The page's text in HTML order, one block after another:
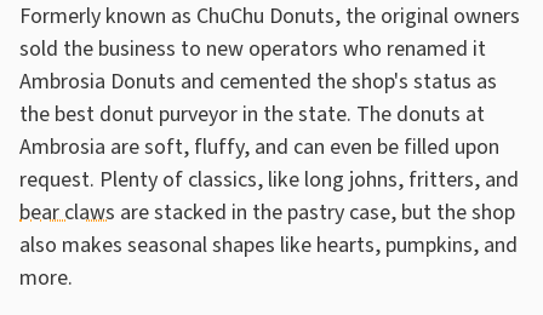
Formerly known as ChuChu Donuts, the original owners
sold the business to new operators who renamed it
Ambrosia Donuts and cemented the shop's status as
the best donut purveyor in the state. The donuts at
Ambrosia are soft, fluffy, and can even be filled upon
request. Plenty of classics, like long johns, fritters, and
bear claws are stacked in the pastry case, but the shop
also makes seasonal shapes like hearts, pumpkins, and
more.